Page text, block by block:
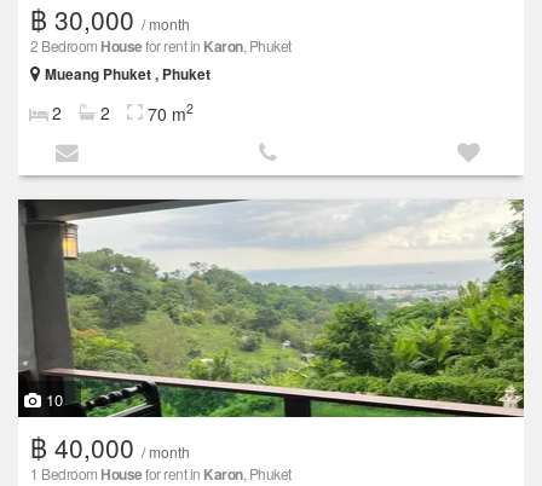
฿ 30,000 / month
2 Bedroom Housefor rent in Karon, Phuket
Mueang Phuket , Phuket
2 2 70 m2
10
฿ 40,000 / month
1 Bedroom Housefor rent in Karon, Phuket